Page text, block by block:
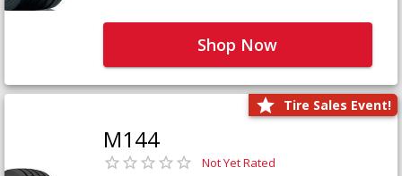
Shop Now
Tire Sales Event!
M144
Not Yet Rated